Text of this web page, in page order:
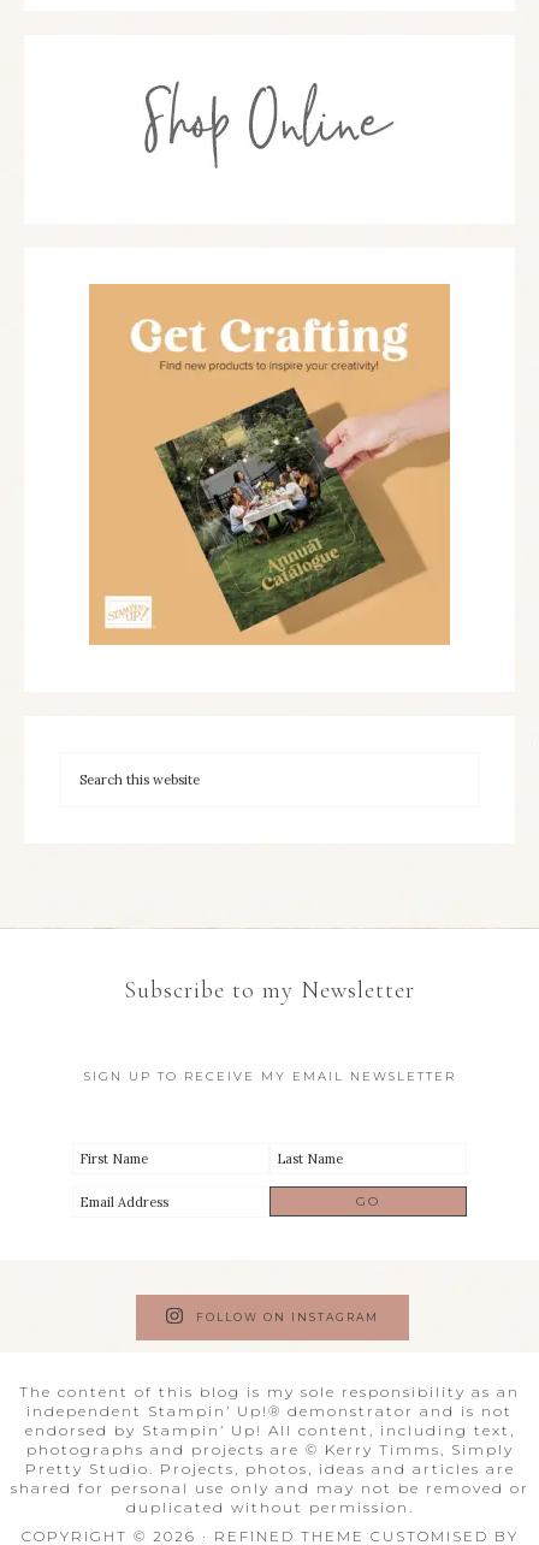
Subscribe to my Newsletter
SIGN UP TO RECEIVE MY EMAIL NEWSLETTER
FOLLOW ON INSTAGRAM
The content of this blog is my sole responsibility as an
independent Stampin’ Up!® demonstrator and is not
endorsed by Stampin’ Up! All content, including text,
photographs and projects are © Kerry Timms, Simply
Pretty Studio. Projects, photos, ideas and articles are
shared for personal use only and may not be removed or
duplicated without permission.
COPYRIGHT © 2026 · REFINED THEME CUSTOMISED BY